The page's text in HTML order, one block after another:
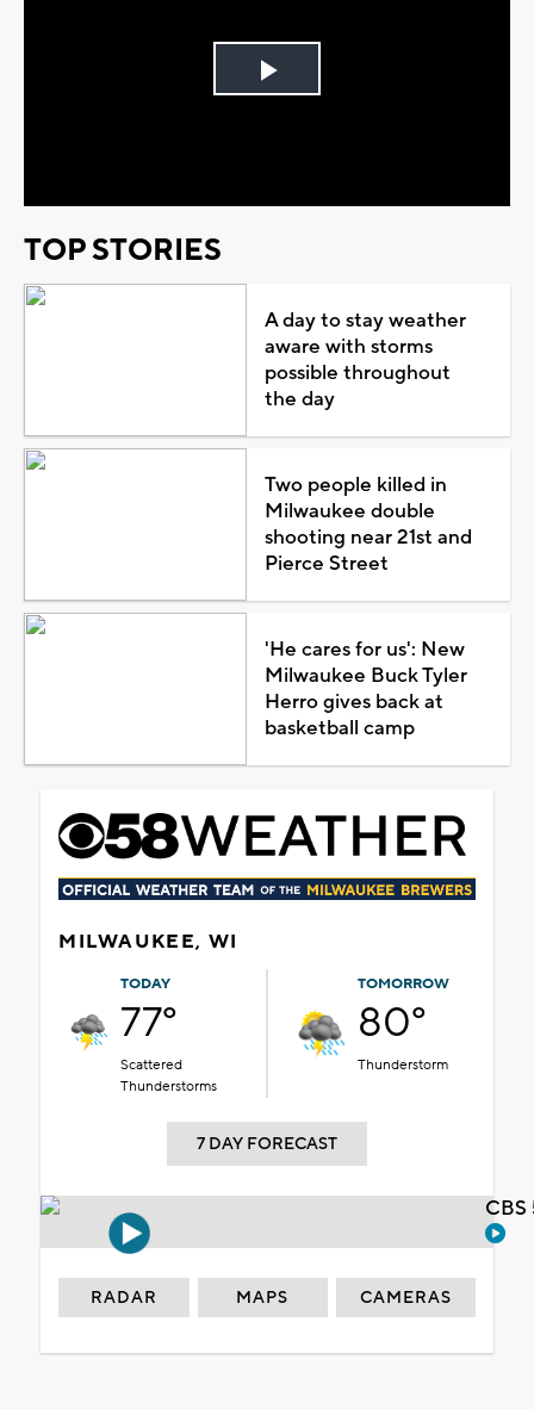
Play
TOP STORIES
A day to stay weather
aware with storms
possible throughout
the day
Two people killed in
Milwaukee double
shooting near 21st and
Pierce Street
'He cares for us': New
Milwaukee Buck Tyler
Herro gives back at
basketball camp
MILWAUKEE, WI
TODAY
77°
Scattered
Thunderstorms
TOMORROW
80°
Thunderstorm
7 DAY FORECAST
RADAR MAPS CAMERAS